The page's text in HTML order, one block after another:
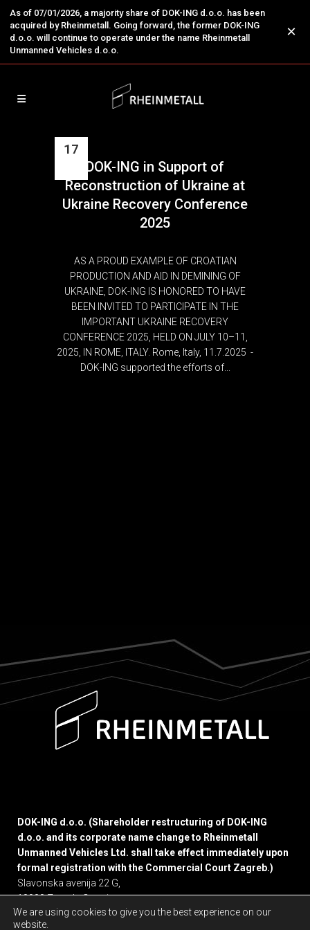
As of 07/01/2026, a majority share of DOK-ING d.o.o. has been
acquired by Rheinmetall. Going forward, the former DOK-ING
d.o.o. will continue to operate under the name Rheinmetall
Unmanned Vehicles d.o.o.
×
17
DOK-ING in Support of
Reconstruction of Ukraine at
Ukraine Recovery Conference
2025
AS A PROUD EXAMPLE OF CROATIAN
PRODUCTION AND AID IN DEMINING OF
UKRAINE, DOK-ING IS HONORED TO HAVE
BEEN INVITED TO PARTICIPATE IN THE
IMPORTANT UKRAINE RECOVERY
CONFERENCE 2025, HELD ON JULY 10–11,
2025, IN ROME, ITALY. Rome, Italy, 11.7.2025 -
DOK-ING supported the efforts of...
DOK-ING d.o.o. (Shareholder restructuring of DOK-ING
d.o.o. and its corporate name change to Rheinmetall
Unmanned Vehicles Ltd. shall take effect immediately upon
formal registration with the Commercial Court Zagreb.)
Slavonska avenija 22 G,
10000 Zagreb, Croatia
We are using cookies to give you the best experience on our
website.